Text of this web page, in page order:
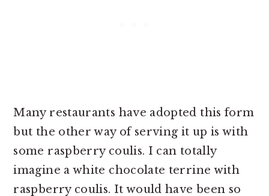
Many restaurants have adopted this form
but the other way of serving it up is with
some raspberry coulis. I can totally
imagine a white chocolate terrine with
raspberry coulis. It would have been so